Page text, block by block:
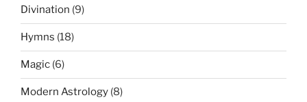
Divination (9)
Hymns (18)
Magic (6)
Modern Astrology (8)